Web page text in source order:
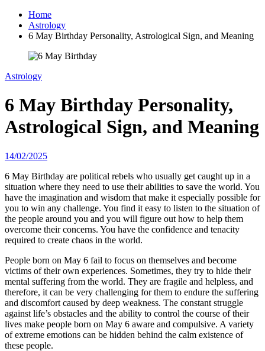
Home
Astrology
6 May Birthday Personality, Astrological Sign, and Meaning
Astrology
6 May Birthday Personality,
Astrological Sign, and Meaning
14/02/2025
6 May Birthday are political rebels who usually get caught up in a
situation where they need to use their abilities to save the world. You
have the imagination and wisdom that make it especially possible for
you to win any challenge. You find it easy to listen to the situation of
the people around you and you will figure out how to help them
overcome their concerns. You have the confidence and tenacity
required to create chaos in the world.
People born on May 6 fail to focus on themselves and become
victims of their own experiences. Sometimes, they try to hide their
mental suffering from the world. They are fragile and helpless, and
therefore, it can be very challenging for them to endure the suffering
and discomfort caused by deep weakness. The constant struggle
against life’s obstacles and the ability to control the course of their
lives make people born on May 6 aware and compulsive. A variety
of extreme emotions can be hidden behind the calm existence of
these people.